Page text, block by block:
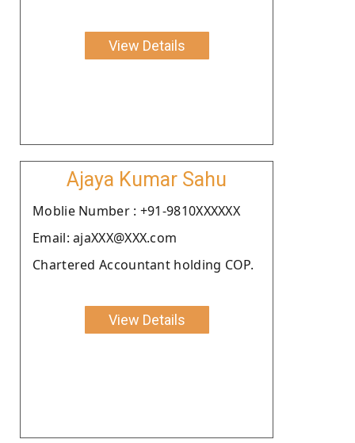
View Details
Ajaya Kumar Sahu
Moblie Number : +91-9810XXXXXX
Email: ajaXXX@XXX.com
Chartered Accountant holding COP.
View Details